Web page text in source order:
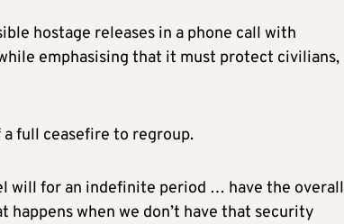
hostage releases in a phone call with
emphasising that it must protect civilians,
a full ceasefire to regroup.
will for an indefinite period … have the overall
happens when we don’t have that security